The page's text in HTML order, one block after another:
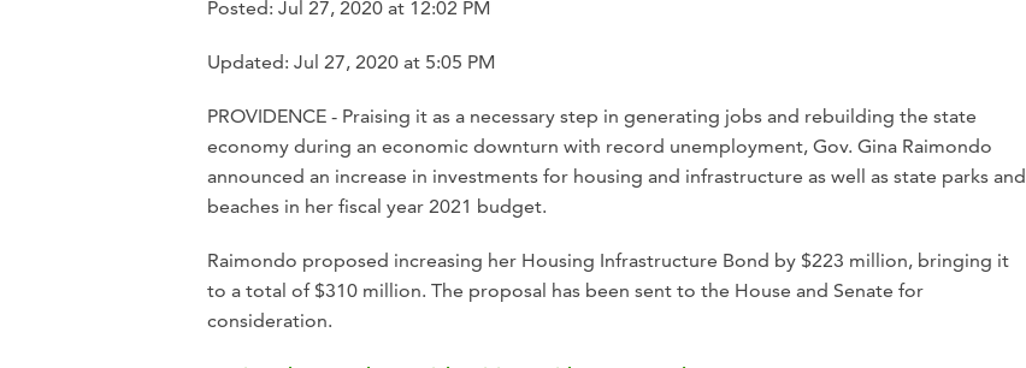
Posted: Jul 27, 2020 at 12:02 PM
Updated: Jul 27, 2020 at 5:05 PM
PROVIDENCE - Praising it as a necessary step in generating jobs and rebuilding the state
economy during an economic downturn with record unemployment, Gov. Gina Raimondo
announced an increase in investments for housing and infrastructure as well as state parks and
beaches in her fiscal year 2021 budget.
Raimondo proposed increasing her Housing Infrastructure Bond by $223 million, bringing it
to a total of $310 million. The proposal has been sent to the House and Senate for
consideration.